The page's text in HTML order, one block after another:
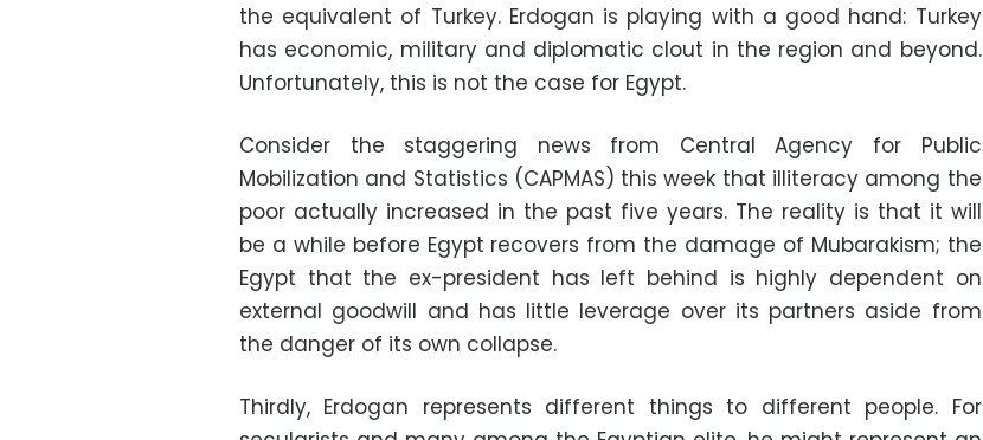
the equivalent of Turkey. Erdogan is playing with a good hand: Turkey
has economic, military and diplomatic clout in the region and beyond.
Unfortunately, this is not the case for Egypt.
Consider the staggering news from Central Agency for Public
Mobilization and Statistics (CAPMAS) this week that illiteracy among the
poor actually increased in the past five years. The reality is that it will
be a while before Egypt recovers from the damage of Mubarakism; the
Egypt that the ex-president has left behind is highly dependent on
external goodwill and has little leverage over its partners aside from
the danger of its own collapse.
Thirdly, Erdogan represents different things to different people. For